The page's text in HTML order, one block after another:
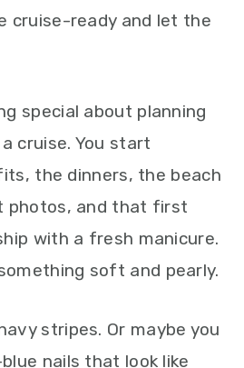
cruise-ready and let the
special about planning
cruise. You start
the dinners, the beach
photos, and that first
with a fresh manicure.
soft and pearly.
stripes. Or maybe you
nails that look like